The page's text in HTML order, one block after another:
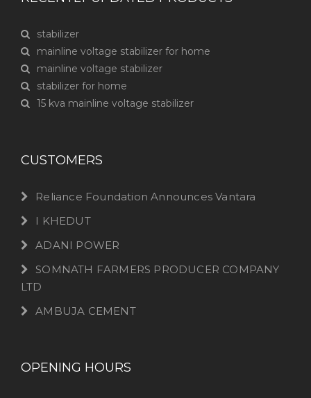
stabilizer
mainline voltage stabilizer for home
mainline voltage stabilizer
stabilizer for home
15 kva mainline voltage stabilizer
CUSTOMERS
Reliance Foundation Announces Vantara
I KHEDUT
ADANI POWER
SOMNATH FARMERS PRODUCER COMPANY
LTD
AMBUJA CEMENT
OPENING HOURS